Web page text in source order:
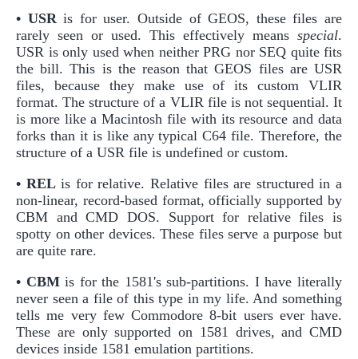
• USRis for user. Outside of GEOS, these files are
rarely seen or used. This effectively means special.
USR is only used when neither PRG nor SEQ quite fits
the bill. This is the reason that GEOS files are USR
files, because they make use of its custom VLIR
format. The structure of a VLIR file is not sequential. It
is more like a Macintosh file with its resource and data
forks than it is like any typical C64 file. Therefore, the
structure of a USR file is undefined or custom.
• RELis for relative. Relative files are structured in a
non-linear, record-based format, officially supported by
CBM and CMD DOS. Support for relative files is
spotty on other devices. These files serve a purpose but
are quite rare.
• CBMis for the 1581's sub-partitions. I have literally
never seen a file of this type in my life. And something
tells me very few Commodore 8-bit users ever have.
These are only supported on 1581 drives, and CMD
devices inside 1581 emulation partitions.